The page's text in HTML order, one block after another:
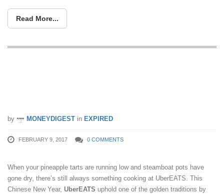
Read More...
by MONEYDIGEST in EXPIRED
FEBRUARY 9, 2017 0 COMMENTS
When your pineapple tarts are running low and steamboat pots have
gone dry, there’s still always something cooking at UberEATS. This
Chinese New Year, UberEATS uphold one of the golden traditions by